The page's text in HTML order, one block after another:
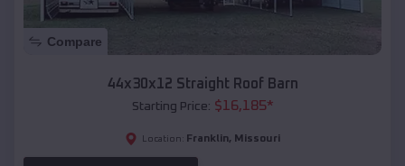
Compare
44x30x12 Straight Roof Barn
Starting Price: $16,185*
Location: Franklin, Missouri